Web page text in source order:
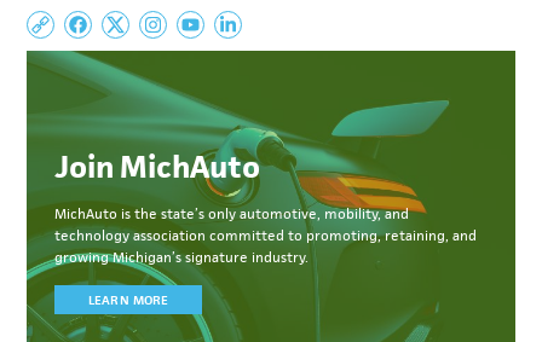
Join MichAuto
MichAuto is the state’s only automotive, mobility, and
technology association committed to promoting, retaining, and
growing Michigan’s signature industry.
LEARN MORE